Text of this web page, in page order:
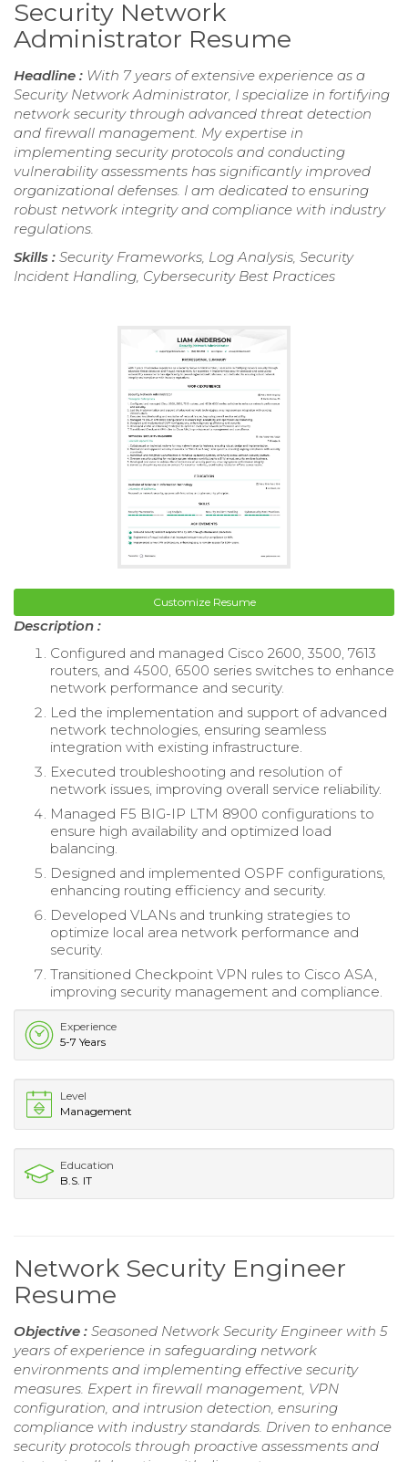
Security Network
Administrator Resume
Headline : With 7 years of extensive experience as a
Security Network Administrator, I specialize in fortifying
network security through advanced threat detection
and firewall management. My expertise in
implementing security protocols and conducting
vulnerability assessments has significantly improved
organizational defenses. I am dedicated to ensuring
robust network integrity and compliance with industry
regulations.
Skills : Security Frameworks, Log Analysis, Security
Incident Handling, Cybersecurity Best Practices
Customize Resume
Description :
Configured and managed Cisco 2600, 3500, 7613
routers, and 4500, 6500 series switches to enhance
network performance and security.
Led the implementation and support of advanced
network technologies, ensuring seamless
integration with existing infrastructure.
Executed troubleshooting and resolution of
network issues, improving overall service reliability.
Managed F5 BIG-IP LTM 8900 configurations to
ensure high availability and optimized load
balancing.
Designed and implemented OSPF configurations,
enhancing routing efficiency and security.
Developed VLANs and trunking strategies to
optimize local area network performance and
security.
Transitioned Checkpoint VPN rules to Cisco ASA,
improving security management and compliance.
Experience
5-7 Years
Level
Management
Education
B.S. IT
Network Security Engineer
Resume
Objective : Seasoned Network Security Engineer with 5
years of experience in safeguarding network
environments and implementing effective security
measures. Expert in firewall management, VPN
configuration, and intrusion detection, ensuring
compliance with industry standards. Driven to enhance
security protocols through proactive assessments and